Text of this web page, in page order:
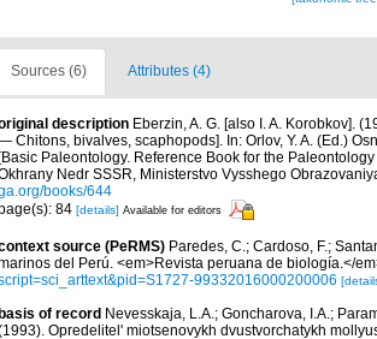
Sources (6) Attributes (4)
description Eberzin, A. G. [also I. A. Korobkov].
Chitons, bivalves, scaphopods]. In: Orlov, Y. A. (Ed.)
[Basic Paleontology. Reference Book for the
Nedr SSSR, Ministerstvo Vysshego
books/644
84 [details] Available for editors
source (PeRMS) Paredes, C.; Cardoso, F.;
del Perú. <em>Revista peruana de biología.</
99332016000200006
basis of record Nevesskaja, L.A.; Goncharova, I.A.;
Opredelitel' miotsenovykh dvustvorchatykh